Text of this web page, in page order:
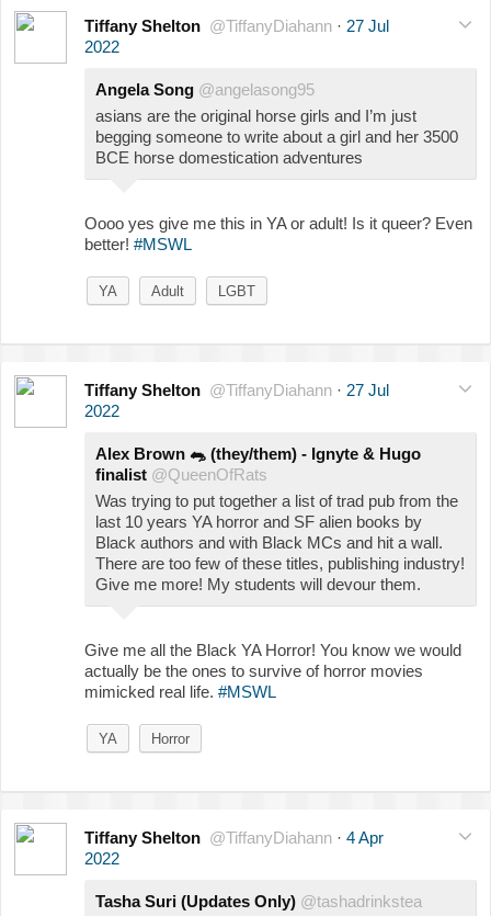
Tiffany Shelton @TiffanyDiahann · 27 Jul
2022
Angela Song @angelasong95
asians are the original horse girls and I’m just
begging someone to write about a girl and her 3500
BCE horse domestication adventures
Oooo yes give me this in YA or adult! Is it queer? Even
better! #MSWL
YA Adult LGBT
Tiffany Shelton @TiffanyDiahann · 27 Jul
2022
Alex Brown 🐀 (they/them) - Ignyte & Hugo
finalist @QueenOfRats
Was trying to put together a list of trad pub from the
last 10 years YA horror and SF alien books by
Black authors and with Black MCs and hit a wall.
There are too few of these titles, publishing industry!
Give me more! My students will devour them.
Give me all the Black YA Horror! You know we would
actually be the ones to survive of horror movies
mimicked real life. #MSWL
YA Horror
Tiffany Shelton @TiffanyDiahann · 4 Apr
2022
Tasha Suri (Updates Only) @tashadrinkstea